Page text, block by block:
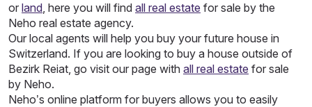
or land, here you will find all real estate for sale by the
Neho real estate agency.
Our local agents will help you buy your future house in
Switzerland. If you are looking to buy a house outside of
Bezirk Reiat, go visit our page with all real estate for sale
by Neho.
Neho’s online platform for buyers allows you to easily